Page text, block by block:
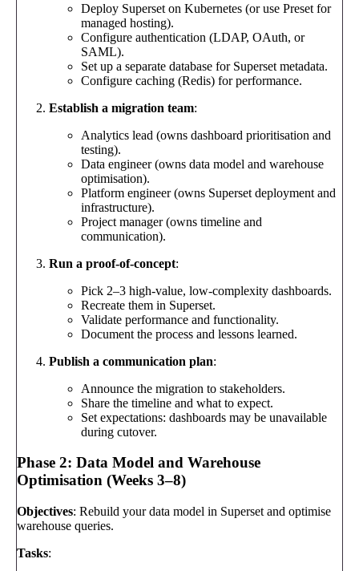
Deploy Superset on Kubernetes (or use Preset for
managed hosting).
Configure authentication (LDAP, OAuth, or
SAML).
Set up a separate database for Superset metadata.
Configure caching (Redis) for performance.
Establish a migration team:
Analytics lead (owns dashboard prioritisation and
testing).
Data engineer (owns data model and warehouse
optimisation).
Platform engineer (owns Superset deployment and
infrastructure).
Project manager (owns timeline and
communication).
Run a proof-of-concept:
Pick 2–3 high-value, low-complexity dashboards.
Recreate them in Superset.
Validate performance and functionality.
Document the process and lessons learned.
Publish a communication plan:
Announce the migration to stakeholders.
Share the timeline and what to expect.
Set expectations: dashboards may be unavailable
during cutover.
Phase 2: Data Model and Warehouse
Optimisation (Weeks 3–8)
Objectives: Rebuild your data model in Superset and optimise
warehouse queries.
Tasks: